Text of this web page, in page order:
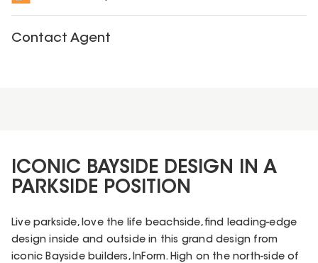
Contact Agent
ICONIC BAYSIDE DESIGN IN A
PARKSIDE POSITION
Live parkside, love the life beachside, find leading-edge
design inside and outside in this grand design from
iconic Bayside builders, InForm. High on the north-side of